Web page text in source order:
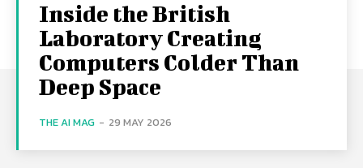
Inside the British
Laboratory Creating
Computers Colder Than
Deep Space
THE AI MAG - 29 MAY 2026